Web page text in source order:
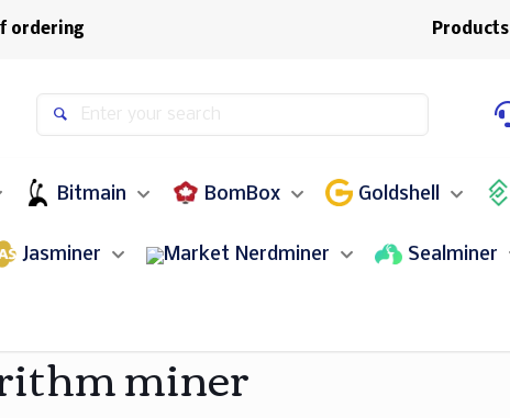
ordering Products
Bitmain BomBox Goldshell
Jasminer Nerdminer Sealminer
miner